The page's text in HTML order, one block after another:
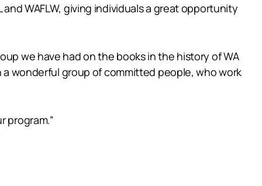
WAFLW, giving individuals a great opportunity
we have had on the books in the history of WA
a wonderful group of committed people, who work
program.”